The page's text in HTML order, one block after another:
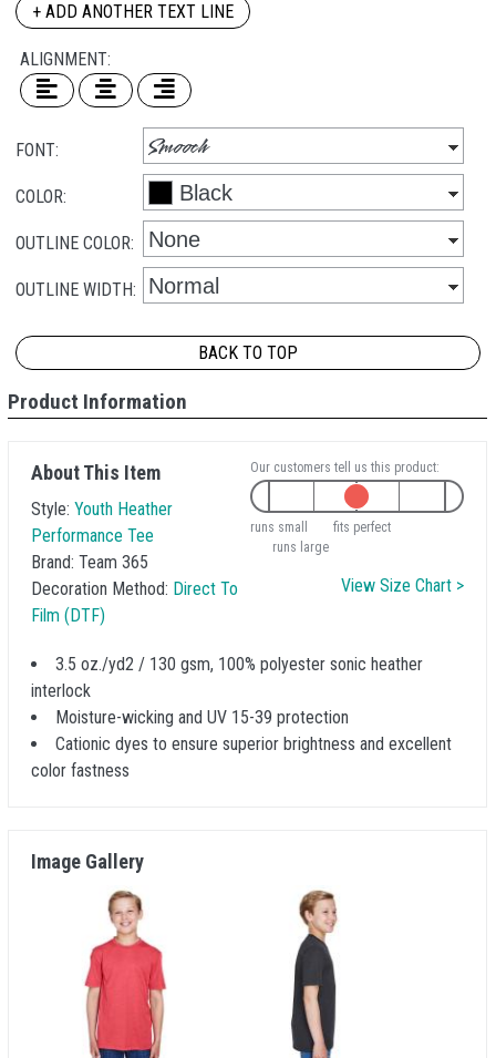
+ ADD ANOTHER TEXT LINE
ALIGNMENT:
FONT:
COLOR:
OUTLINE COLOR:
OUTLINE WIDTH:
BACK TO TOP
Product Information
About This Item
Style: Youth Heather
Performance Tee
Brand: Team 365
Decoration Method: Direct To
Film (DTF)
Our customers tell us this product:
runs small
fits perfect
runs large
View Size Chart >
3.5 oz./yd2 / 130 gsm, 100% polyester sonic heather
interlock
Moisture-wicking and UV 15-39 protection
Cationic dyes to ensure superior brightness and excellent
color fastness
Image Gallery